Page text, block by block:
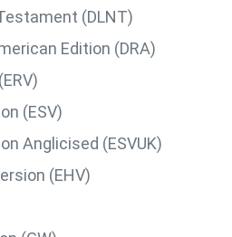
(DLNT)
Edition (DRA)
(ESV)
Anglicised (ESVUK)
(EHV)